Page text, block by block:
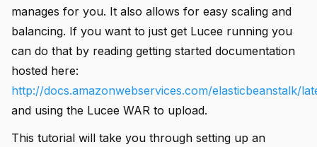
manages for you. It also allows for easy scaling and
balancing. If you want to just get Lucee running you
can do that by reading getting started documentation
hosted here:
http://docs.amazonwebservices.com/elasticbeanstalk/
and using the Lucee WAR to upload.
This tutorial will take you through setting up an